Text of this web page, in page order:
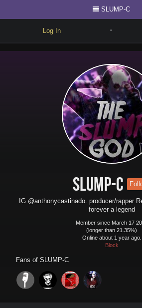
SLUMP-C
Log In •
Write
SLUMP-C
IG @anthonycastinado. producer/rapper
forever a legend
Member since March 17
(longer than 21.35%)
Online about 1 year ago.
Block
Fans of SLUMP-C